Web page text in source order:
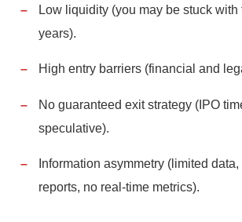
Low liquidity (you may be stuck with
years).
High entry barriers (financial and
No guaranteed exit strategy (IPO
speculative).
Information asymmetry (limited
reports, no real-time metrics).